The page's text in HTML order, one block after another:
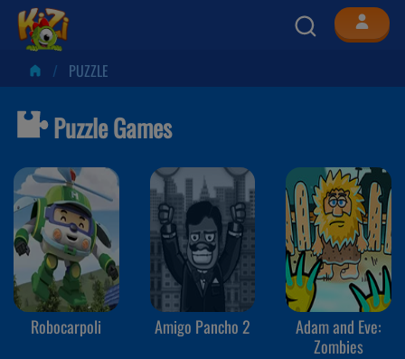
PUZZLE
Puzzle Games
Robocarpoli Amigo Pancho 2
Adam and Eve:
Zombies